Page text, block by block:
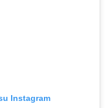
Instagram